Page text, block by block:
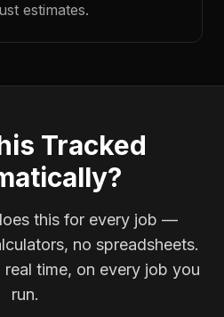
estimates.
Tracked
this for every job —
no spreadsheets.
real time, on every job you
run.